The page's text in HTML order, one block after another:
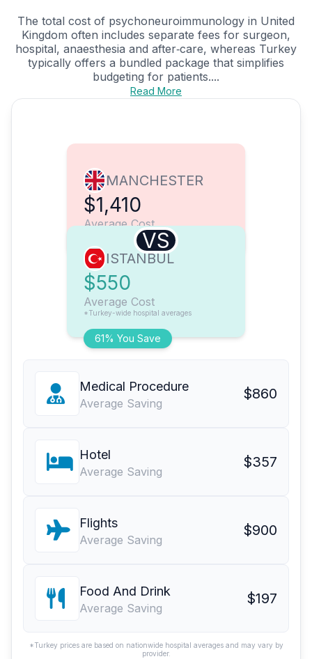
The total cost of psychoneuroimmunology in United
Kingdom often includes separate fees for surgeon,
hospital, anaesthesia and after‑care, whereas Turkey
typically offers a bundled package that simplifies
budgeting for patients....
Read More
MANCHESTER
$1,410
Average Cost
VS
61% You Save
ISTANBUL
$550
Average Cost
*Turkey-wide hospital averages
Medical Procedure
Average Saving
$860
Hotel
Average Saving
$357
Flights
Average Saving
$900
Food And Drink
Average Saving
$197
*Turkey prices are based on nationwide hospital averages and may vary by
provider.